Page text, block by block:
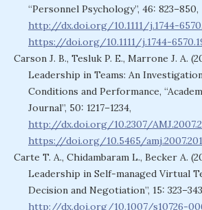
“Personnel Psychology”, 46: 823–850,
http://dx.doi.org/10.1111/j.1744-
https://doi.org/10.1111/j.1744-
Carson J. B., Tesluk P. E., Marrone J. A.
Leadership in Teams: An
Conditions and Performance,
Journal”, 50: 1217–1234,
http://dx.doi.org/10.2307/
https://doi.org/10.5465/
Carte T. A., Chidambaram L., Becker A.
Leadership in Self-managed Virtual
Decision and Negotiation”, 15:
http://dx.doi.org/10.1007/s10726-